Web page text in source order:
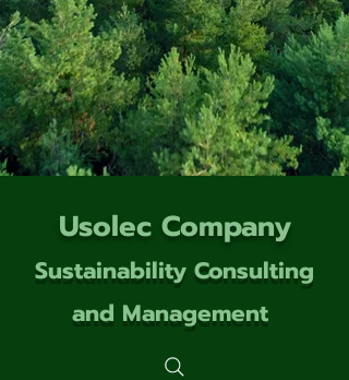
Usolec Company
Sustainability Consulting
and Management